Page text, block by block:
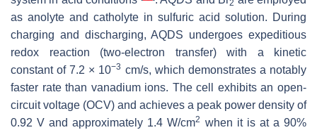
2
as anolyte and catholyte in sulfuric acid solution. During
charging and discharging, AQDS undergoes expeditious
redox reaction (two-electron transfer) with a kinetic
constant of 7.2 × 10−3 cm/s, which demonstrates a notably
faster rate than vanadium ions. The cell exhibits an open-
circuit voltage (OCV) and achieves a peak power density of
0.92 V and approximately 1.4 W/cm2 when it is at a 90%